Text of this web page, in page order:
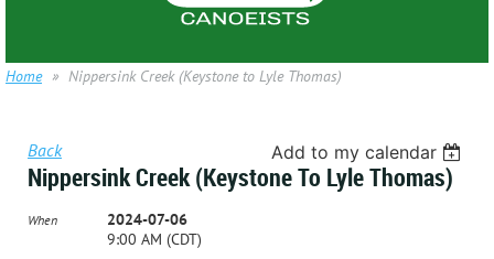
Home Nippersink Creek (Keystone to Lyle Thomas)
Back Add to my calendar
Nippersink Creek (Keystone To Lyle Thomas)
When
2024-07-06
9:00 AM (CDT)